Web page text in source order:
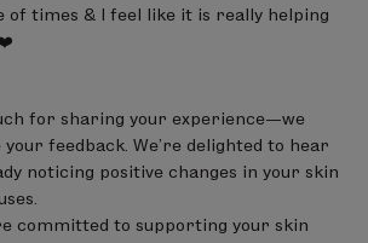
of times & I feel like it is really helping
for sharing your experience—we
feedback. We’re delighted to hear
noticing positive changes in your skin
committed to supporting your skin